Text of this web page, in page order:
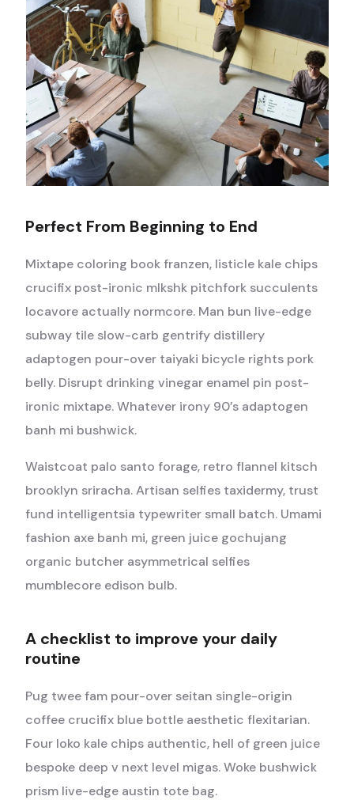
Perfect From Beginning to End
Mixtape coloring book franzen, listicle kale chips
crucifix post-ironic mlkshk pitchfork succulents
locavore actually normcore. Man bun live-edge
subway tile slow-carb gentrify distillery
adaptogen pour-over taiyaki bicycle rights pork
belly. Disrupt drinking vinegar enamel pin post-
ironic mixtape. Whatever irony 90’s adaptogen
banh mi bushwick.
Waistcoat palo santo forage, retro flannel kitsch
brooklyn sriracha. Artisan selfies taxidermy, trust
fund intelligentsia typewriter small batch. Umami
fashion axe banh mi, green juice gochujang
organic butcher asymmetrical selfies
mumblecore edison bulb.
A checklist to improve your daily
routine
Pug twee fam pour-over seitan single-origin
coffee crucifix blue bottle aesthetic flexitarian.
Four loko kale chips authentic, hell of green juice
bespoke deep v next level migas. Woke bushwick
prism live-edge austin tote bag.